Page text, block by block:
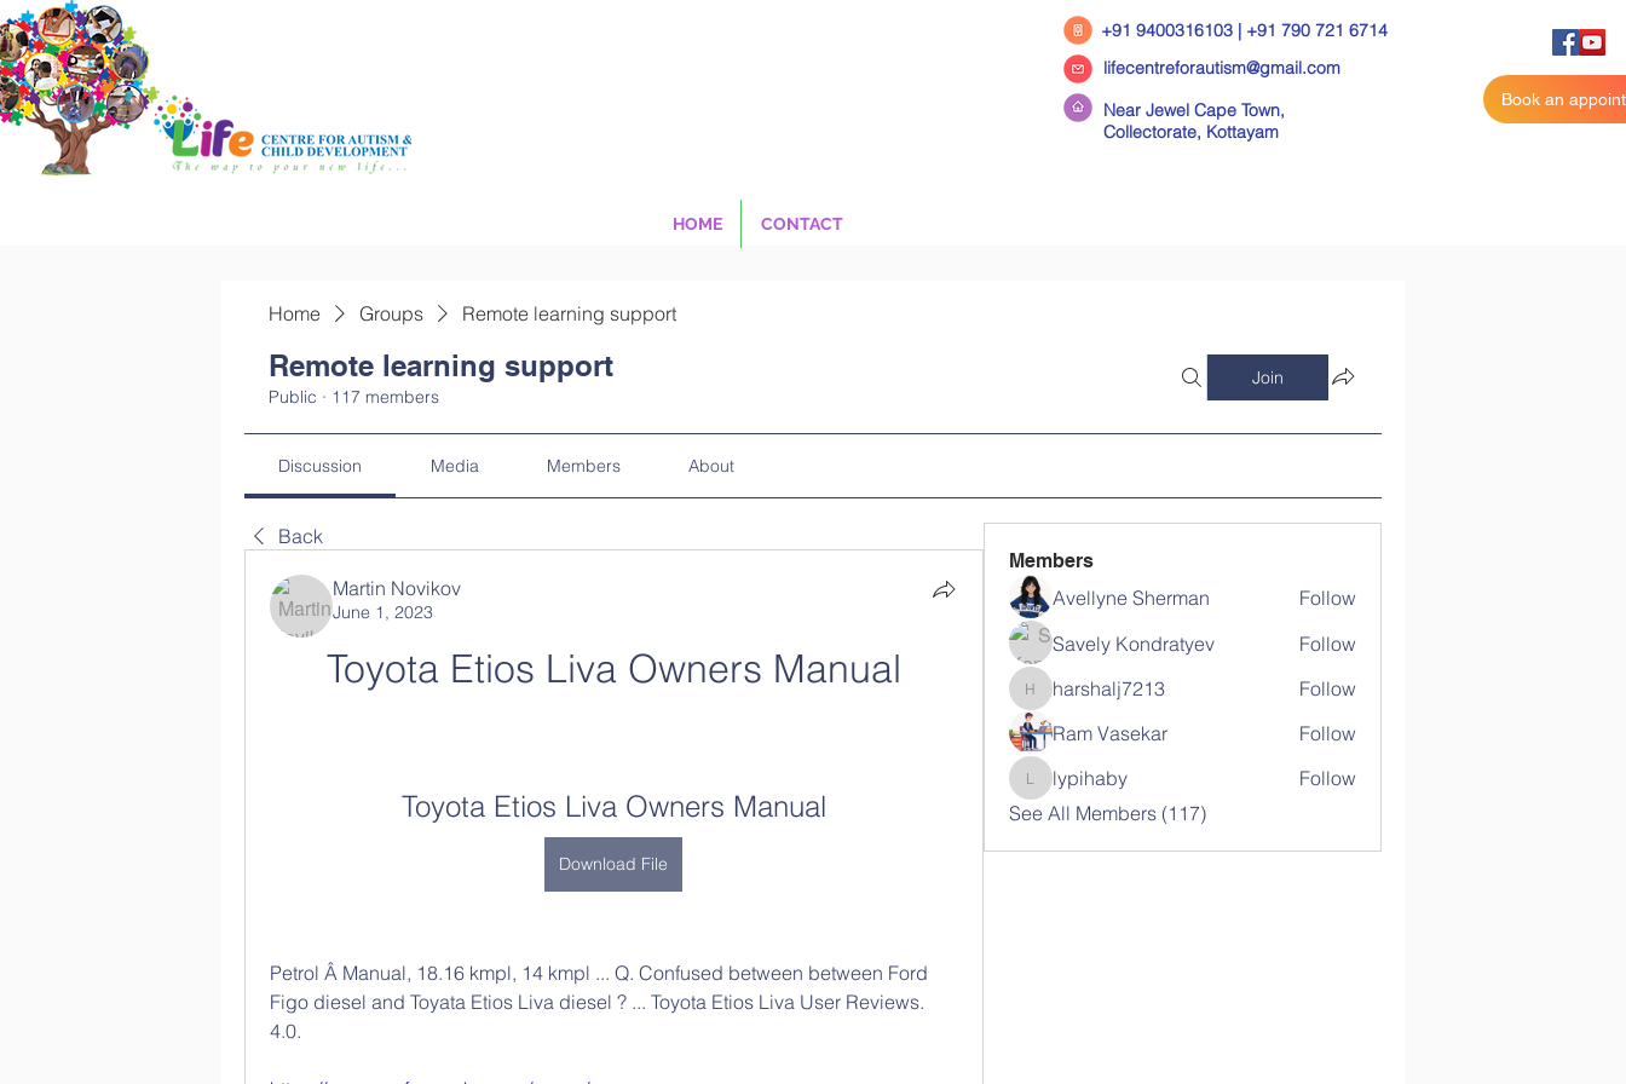
+91 9400316103 | +91 790 721 6714
lifecentreforautism@gmail.com
Near Jewel Cape Town,
Collectorate, Kottayam
Book an
HOME CONTACT
Home Groups Remote learning support
Remote learning support
Public · 117 members
Join
Discussion Media Members About
Back
Martin Novikov
June 1, 2023
Toyota Etios Liva Owners Manual
Toyota Etios Liva Owners Manual
Download File
Petrol Â Manual, 18.16 kmpl, 14 kmpl ... Q. Confused between between Ford
Figo diesel and Toyata Etios Liva diesel ? ... Toyota Etios Liva User Reviews.
4.0.
Members
Avellyne Sherman
Follow
Savely Kondratyev
Follow
harshalj7213
harshalj7213
Follow
Ram Vasekar
Follow
lypihaby
lypihaby
Follow
See All Members (117)